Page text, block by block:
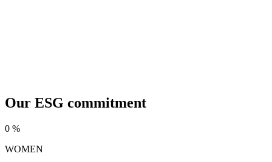
Our ESG commitment
0 %
WOMEN